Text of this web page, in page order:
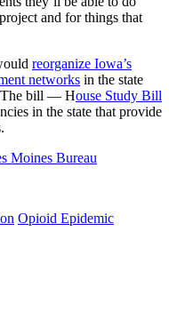
and for things that
reorganize Iowa’s
networks in the state
The bill — House Study Bill
in the state that provide
Moines Bureau
Opioid Epidemic